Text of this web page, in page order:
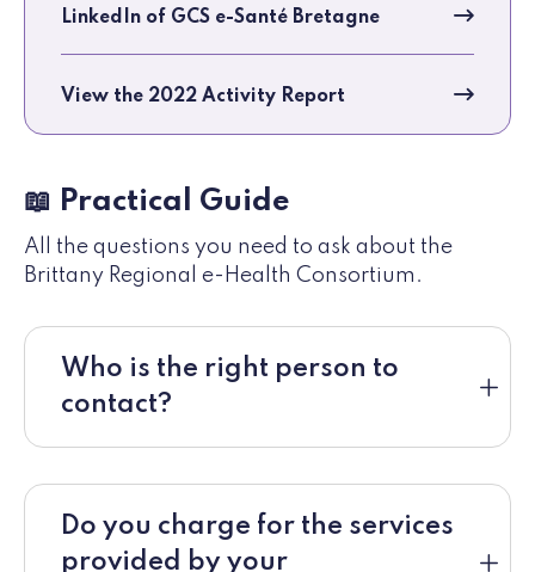
LinkedIn of GCS e-Santé Bretagne
View the 2022 Activity Report
📖 Practical Guide
All the questions you need to ask about the
Brittany Regional e-Health Consortium.
Who is the right person to
contact?
Do you charge for the services
provided by your